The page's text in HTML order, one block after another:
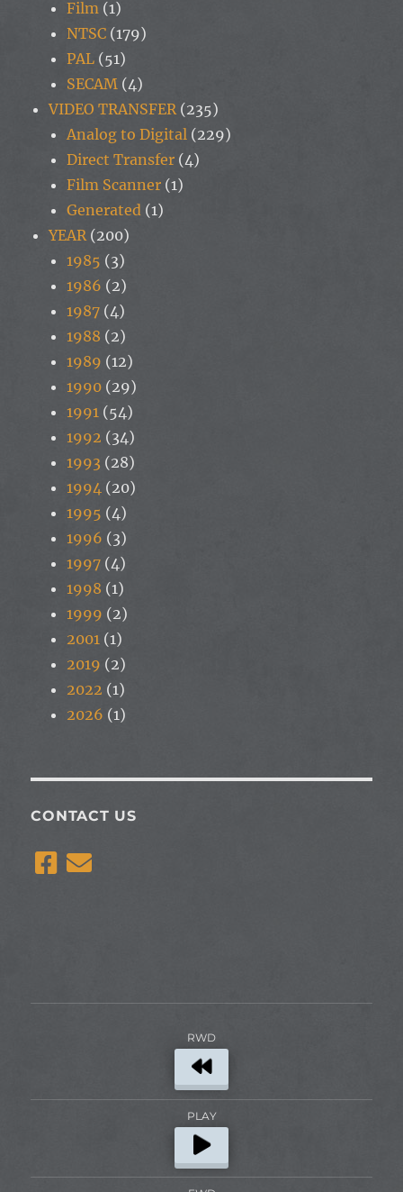
Film (1)
NTSC (179)
PAL (51)
SECAM (4)
VIDEO TRANSFER(235)
Analog to Digital (229)
Direct Transfer (4)
Film Scanner (1)
Generated (1)
YEAR(200)
1985 (3)
1986 (2)
1987 (4)
1988 (2)
1989 (12)
1990 (29)
1991 (54)
1992 (34)
1993 (28)
1994 (20)
1995 (4)
1996 (3)
1997 (4)
1998 (1)
1999 (2)
2001 (1)
2019 (2)
2022 (1)
2026 (1)
CONTACT US
RWD
PLAY